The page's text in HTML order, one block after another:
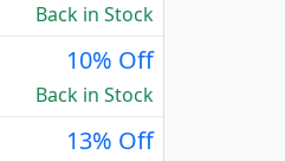
Back in Stock
10% Off
Back in Stock
13% Off